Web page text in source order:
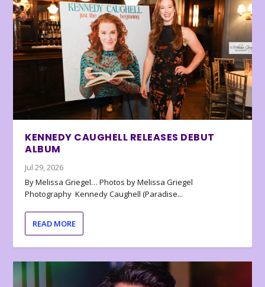
KENNEDY CAUGHELL RELEASES DEBUT
ALBUM
Jul 29, 2026
By Melissa Griegel… Photos by Melissa Griegel
Photography Kennedy Caughell (Paradise...
READ MORE